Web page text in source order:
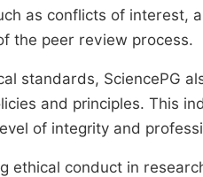
as conflicts of interest,
the peer review process.
standards, SciencePG
and principles. This
of integrity and
ethical conduct in